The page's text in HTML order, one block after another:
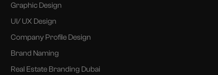
Graphic Design
UI/ UX Design
Company Profile Design
Brand Naming
Real Estate Branding Dubai